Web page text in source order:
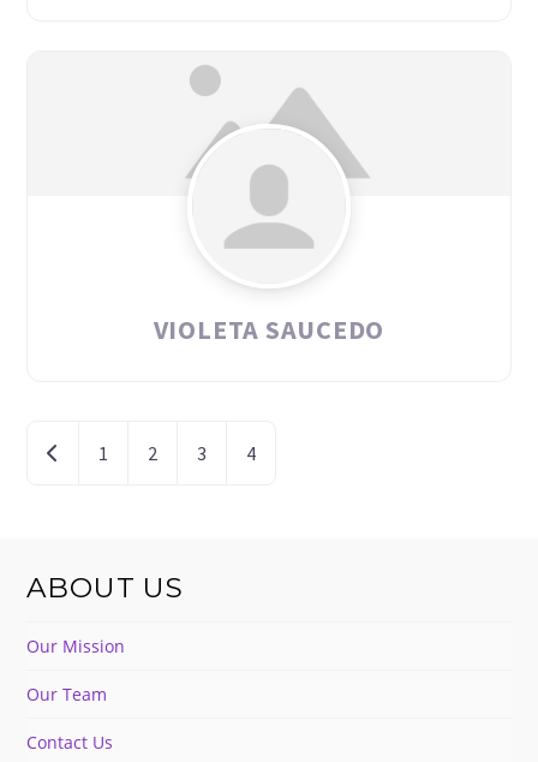
VIOLETA SAUCEDO
POSTS
Newer posts
1 2 3 4
ABOUT US
Our Mission
Our Team
Contact Us